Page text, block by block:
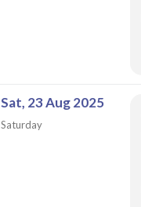
Sat, 23 Aug 2025
Saturday